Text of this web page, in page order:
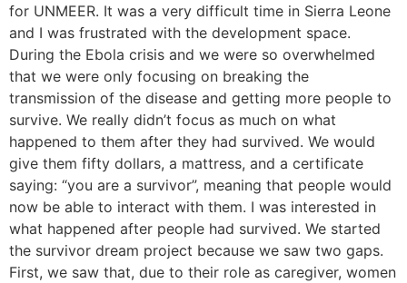
for UNMEER. It was a very difficult time in Sierra Leone
and I was frustrated with the development space.
During the Ebola crisis and we were so overwhelmed
that we were only focusing on breaking the
transmission of the disease and getting more people to
survive. We really didn’t focus as much on what
happened to them after they had survived. We would
give them fifty dollars, a mattress, and a certificate
saying: “you are a survivor”, meaning that people would
now be able to interact with them. I was interested in
what happened after people had survived. We started
the survivor dream project because we saw two gaps.
First, we saw that, due to their role as caregiver, women